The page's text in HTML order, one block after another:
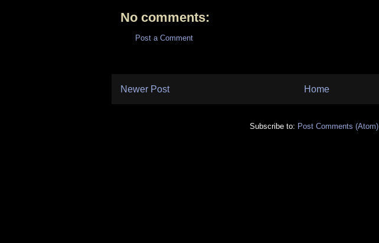
No comments:
Post a Comment
Newer Post Home
Subscribe to: Post Comments (Atom)